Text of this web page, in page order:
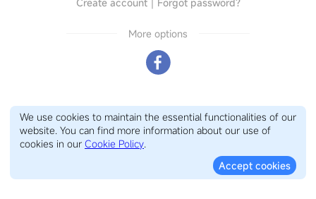
More options
We use cookies to maintain the essential functionalities of our
website. You can find more information about our use of
cookies in our Cookie Policy.
Accept cookies